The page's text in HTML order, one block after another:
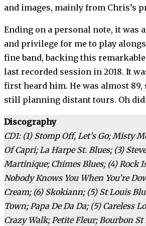
and images, mainly from Chris’s
Ending on a personal note, it was
and privilege for me to play
fine band, backing this
last recorded session in 2018. It
first heard him. He was almost
still planning distant tours. Oh
Discography
CD1: (1) Stomp Off, Let’s Go; Misty
Of Capri; La Harpe St. Blues; (3)
Martinique; Chimes Blues; (4) Rock
Nobody Knows You When You’re
Cream; (6) Skokiann; (5) St Louis
Town; Papa De Da Da; (5) Careless
Crazy Walk; Petite Fleur; Bourbon St